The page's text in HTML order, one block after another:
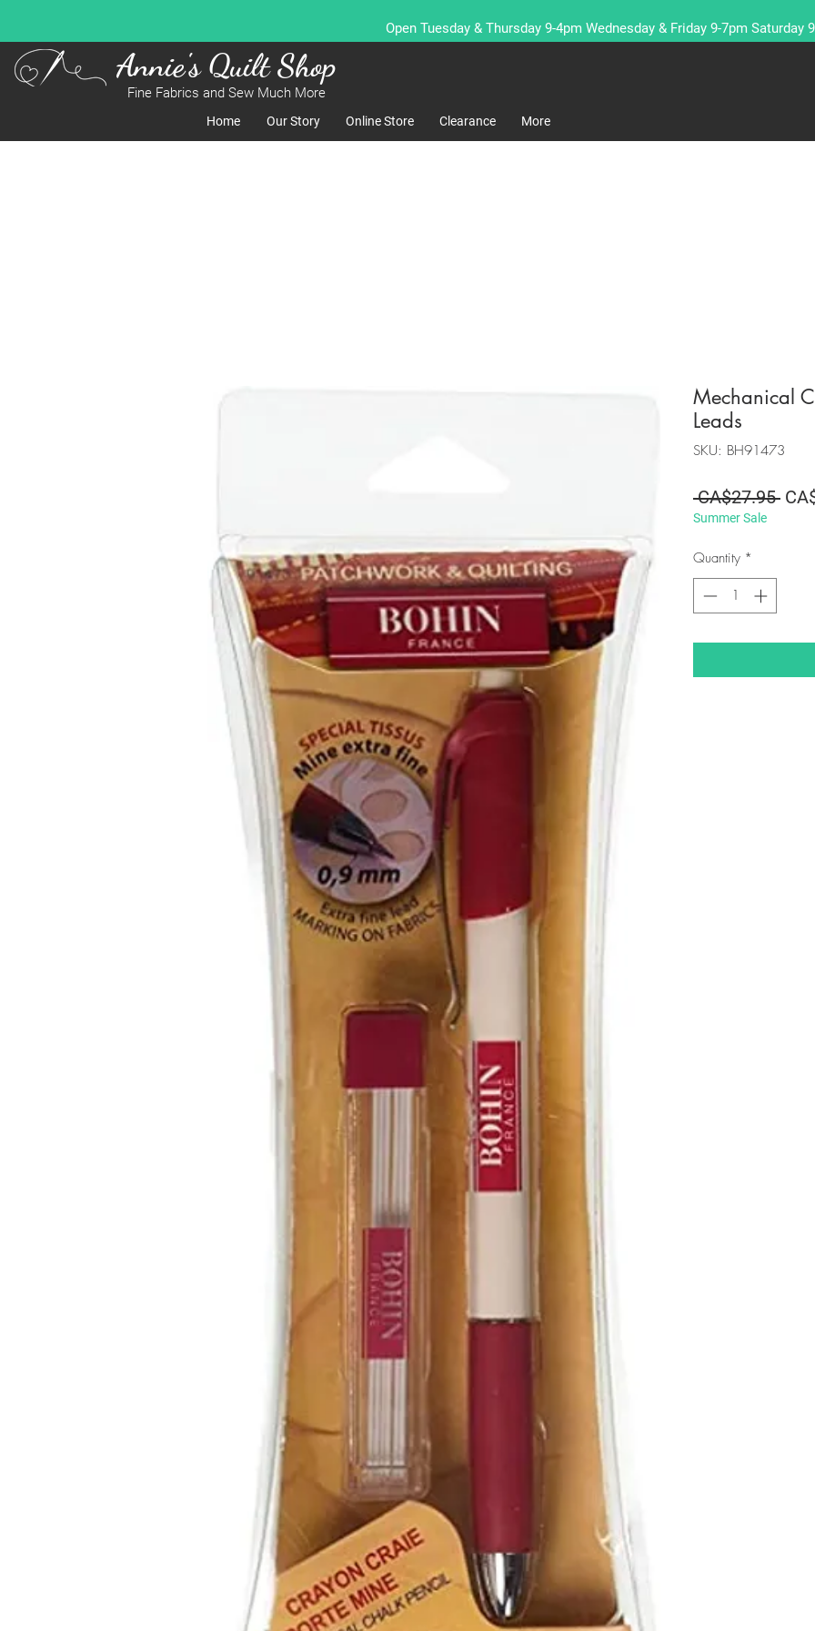
Open Tuesday & Thursday 9-4pm Wednesday & Friday 9-7pm Saturday
Annie's Quilt Shop
Fine Fabrics and Sew Much More
Home Our Story Online Store Clearance More
Mechanical
Leads
SKU: BH91473
CA$27.95
Summer Sale
Quantity *